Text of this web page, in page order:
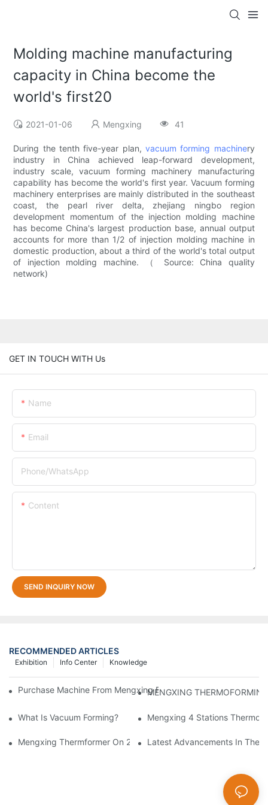
Molding machine manufacturing
capacity in China become the
world's first20
2021-01-06 Mengxing 41
During the tenth five-year plan, vacuum forming machinery
industry in China achieved leap-forward development,
industry scale, vacuum forming machinery manufacturing
capability has become the world's first year. Vacuum forming
machinery enterprises are mainly distributed in the southeast
coast, the pearl river delta, zhejiang ningbo region
development momentum of the injection molding machine
has become China's largest production base, annual output
accounts for more than 1/2 of injection molding machine in
domestic production, about a third of the world's total output
of injection molding machine. （ Source: China quality
network)
GET IN TOUCH WITH Us
Name
Email
Phone/whatsApp
Content
SEND INQUIRY NOW
RECOMMENDED ARTICLES
Knowledge
Info Center
Exhibition
Purchase Machine From Mengxing Factory Will Be A Low-Risk
What Is Vacuum Forming? Mengxing 4 Stations
Mengxing Thermformer On 2023 ChinaplasLatest Advancements In